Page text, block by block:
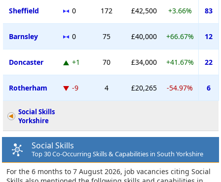
Sheffield 0 172 £42,500 +3.66% 83
Barnsley 0 75 £40,000 +66.67% 12
Doncaster +1 70 £34,000 +41.67% 22
Rotherham -9 4 £20,265 -54.97% 6
Social Skills
Yorkshire
Social Skills
Top 30 Co-Occurring Skills & Capabilities in South Yorkshire
For the 6 months to 7 August 2026, job vacancies citing Social